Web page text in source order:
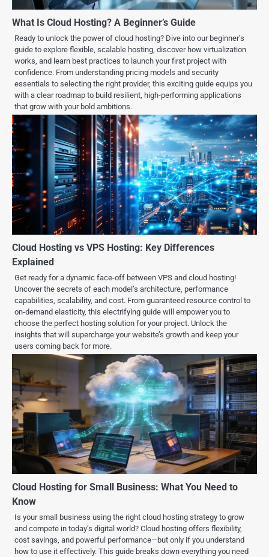
What Is Cloud Hosting? A Beginner’s Guide
Ready to unlock the power of cloud hosting? Dive into our beginner’s
guide to explore flexible, scalable hosting, discover how virtualization
works, and learn best practices to launch your first project with
confidence. From understanding pricing models and security
essentials to selecting the right provider, this exciting guide equips you
with a clear roadmap to build resilient, high-performing applications
that grow with your bold ambitions.
Cloud Hosting vs VPS Hosting: Key Differences
Explained
Get ready for a dynamic face-off between VPS and cloud hosting!
Uncover the secrets of each model’s architecture, performance
capabilities, scalability, and cost. From guaranteed resource control to
on-demand elasticity, this electrifying guide will empower you to
choose the perfect hosting solution for your project. Unlock the
insights that will supercharge your website’s growth and keep your
users coming back for more.
Cloud Hosting for Small Business: What You Need to
Know
Is your small business using the right cloud hosting strategy to grow
and compete in today’s digital world? Cloud hosting offers flexibility,
cost savings, and powerful performance—but only if you understand
how to use it effectively. This guide breaks down everything you need